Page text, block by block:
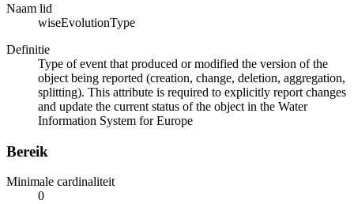
Naam lid
wiseEvolutionType
Definitie
Type of event that produced or modified the version of the
object being reported (creation, change, deletion, aggregation,
splitting). This attribute is required to explicitly report changes
and update the current status of the object in the Water
Information System for Europe
Bereik
Minimale cardinaliteit
0